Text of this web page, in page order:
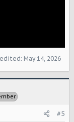
May 14, 2026
#5